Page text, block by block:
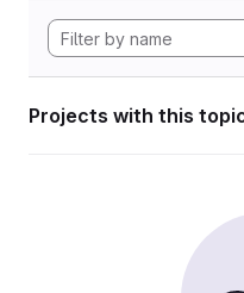
Projects with this